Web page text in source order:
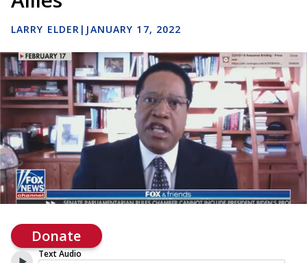
LARRY ELDER | JANUARY 17, 2022
Donate
Text Audio